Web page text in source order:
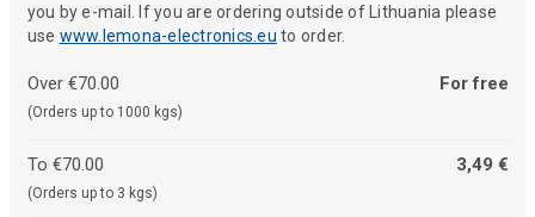
you by e-mail. If you are ordering outside of Lithuania please
use www.lemona-electronics.eu to order.
Over €70.00
(Orders up to 1000 kgs)
For free
To €70.00
(Orders up to 3 kgs)
3,49 €